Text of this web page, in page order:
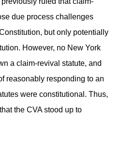
due process challenges
but only potentially
However, no New York
a claim-revival statute, and
reasonably responding to an
were constitutional. Thus,
the CVA stood up to